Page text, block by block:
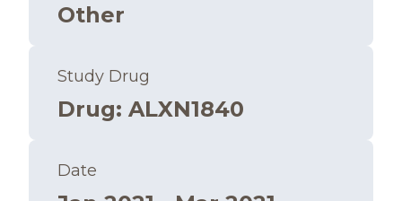
Other
Study Drug
Drug: ALXN1840
Date